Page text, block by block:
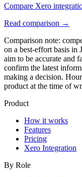
Compare Xero
Read comparison →
Comparison note:
on a best-effort basis in
aim to be accurate and
confirm the latest
making a decision.
product at the time of
Product
How it works
Features
Pricing
Xero Integration
By Role